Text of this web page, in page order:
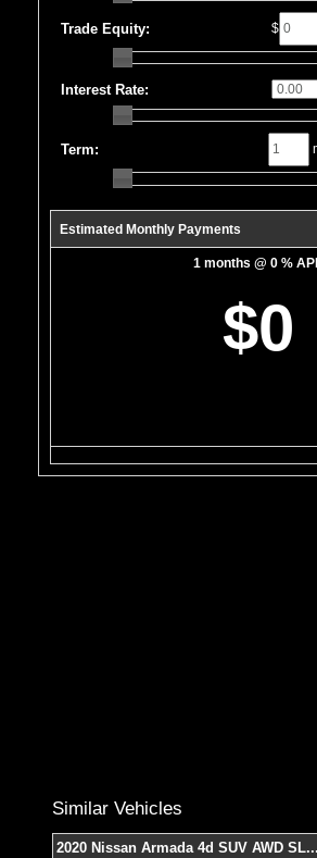
Trade Equity: $
Interest Rate:
Term:
Estimated Monthly Payments
1 months @ 0 %
$0
Similar Vehicles
2020 Nissan Armada 4d SUV AWD SL...